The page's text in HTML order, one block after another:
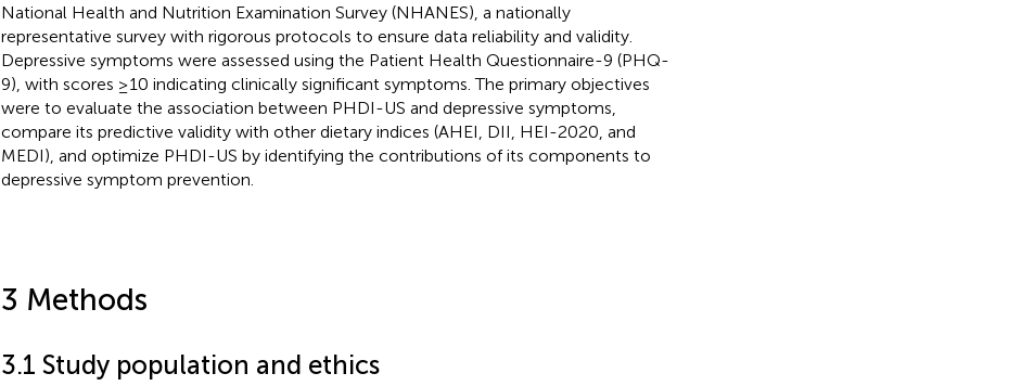
National Health and Nutrition Examination Survey (NHANES), a nationally
representative survey with rigorous protocols to ensure data reliability and validity.
Depressive symptoms were assessed using the Patient Health Questionnaire-9 (PHQ-
9), with scores ≥10 indicating clinically significant symptoms. The primary objectives
were to evaluate the association between PHDI-US and depressive symptoms,
compare its predictive validity with other dietary indices (AHEI, DII, HEI-2020, and
MEDI), and optimize PHDI-US by identifying the contributions of its components to
depressive symptom prevention.
3 Methods
3.1 Study population and ethics